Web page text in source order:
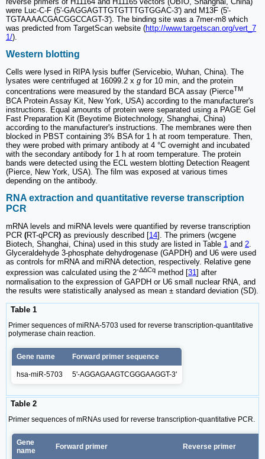
were Luc-C-F (5ʹ-GAGGAGTTGTGTTTGTGGAC-3ʹ) and M13F (5ʹ-
TGTAAAACGACGGCCAGT-3ʹ). The binding site was a 7mer-m8 which
was predicted from TargetScan website (http://www.targetscan.org/vert_7
1/).
Western blotting
Cells were lysed in RIPA lysis buffer (Servicebio, Wuhan, China). The
lysates were centrifuged at 16099.2 x g for 10 min, and the protein
concentrations were measured by the standard BCA assay (PierceTM
BCA Protein Assay Kit, New York, USA) according to the manufacturer's
instructions. Equal amounts of protein were separated using a PAGE Gel
Fast Preparation Kit (Beyotime Biotechnology, Shanghai, China)
according to the manufacturer's instructions. The membranes were then
blocked in PBST containing 3% BSA for 1 h at room temperature. Then,
they were probed with primary antibody at 4 °C overnight and incubated
with the secondary antibody for 1 h at room temperature. The protein
bands were detected using the ECL western blotting Detection Reagent
(Pierce, New York, USA). The film was exposed at various times
depending on the antibody.
RNA extraction and quantitative reverse transcription
PCR
mRNA levels and miRNA levels were quantified by reverse transcription
PCR (RT-qPCR) as previously described [14]. The primers (wcgene
Biotech, Shanghai, China) used in this study are listed in Table 1 and 2.
Glyceraldehyde 3-phosphate dehydrogenase (GAPDH) and U6 were used
as controls for mRNA and miRNA detection, respectively. Relative gene
expression was calculated using the 2-ΔΔCq method [31] after
normalisation to the expression of GAPDH or U6 small nuclear RNA, and
the results were statistically analysed as mean ± standard deviation (SD).
Table 1
Primer sequences of miRNA-5703 used for reverse transcription‑quantitative
polymerase chain reaction.
Gene name Forward primer sequence
hsa-miR-5703 5'-AGGAGAAGTCGGGAAGGT-3'
Table 2
Primer sequences of mRNAs used for reverse transcription‑quantitative PCR.
Gene
name
Forward primer Reverse primer